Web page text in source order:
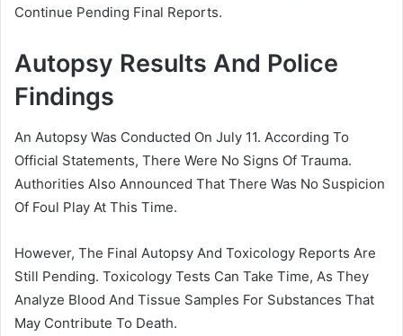
Continue Pending Final Reports.
Autopsy Results And Police
Findings
An Autopsy Was Conducted On July 11. According To
Official Statements, There Were No Signs Of Trauma.
Authorities Also Announced That There Was No Suspicion
Of Foul Play At This Time.
However, The Final Autopsy And Toxicology Reports Are
Still Pending. Toxicology Tests Can Take Time, As They
Analyze Blood And Tissue Samples For Substances That
May Contribute To Death.